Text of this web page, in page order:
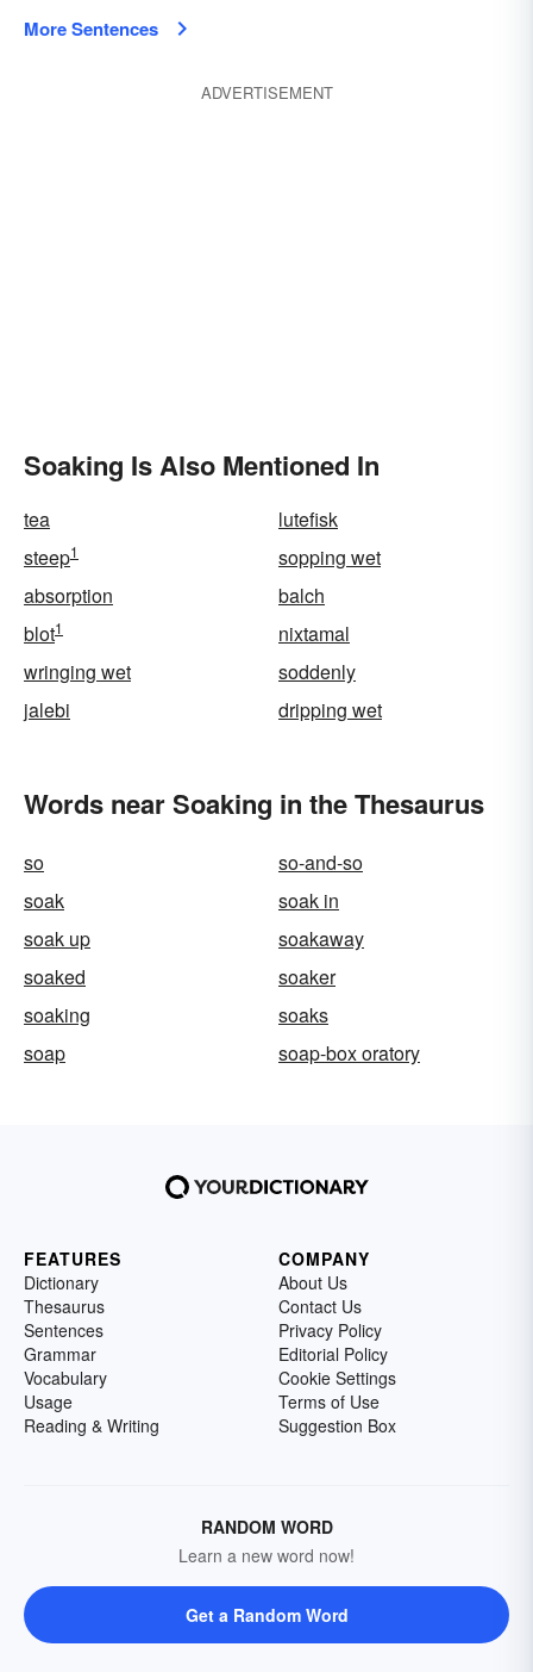
More Sentences
ADVERTISEMENT
Soaking Is Also Mentioned In
tea
lutefisk
steep1
sopping wet
absorption
balch
blot1
nixtamal
wringing wet
soddenly
jalebi
dripping wet
Words near Soaking in the Thesaurus
so
so-and-so
soak
soak in
soak up
soakaway
soaked
soaker
soaking
soaks
soap
soap-box oratory
FEATURES
Dictionary
Thesaurus
Sentences
Grammar
Vocabulary
Usage
Reading & Writing
COMPANY
About Us
Contact Us
Privacy Policy
Editorial Policy
Cookie Settings
Terms of Use
Suggestion Box
RANDOM WORD
Learn a new word now!
Get a Random Word